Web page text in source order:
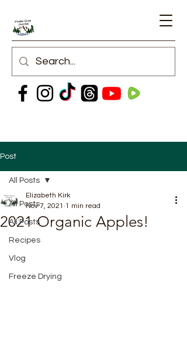
Post
All Posts
All Posts
Recipes
Vlog
Freeze Drying
All Posts
2021 Organic Apples!
Elizabeth Kirk
Nov 7, 2021 1 min read